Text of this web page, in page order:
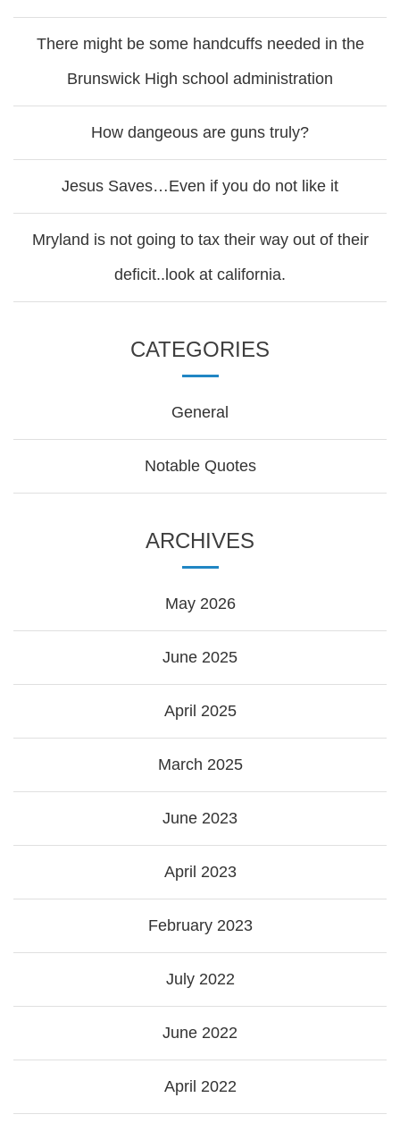
There might be some handcuffs needed in the
Brunswick High school administration
How dangeous are guns truly?
Jesus Saves…Even if you do not like it
Mryland is not going to tax their way out of their
deficit..look at california.
CATEGORIES
General
Notable Quotes
ARCHIVES
May 2026
June 2025
April 2025
March 2025
June 2023
April 2023
February 2023
July 2022
June 2022
April 2022